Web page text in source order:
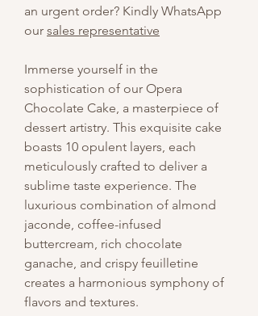
an urgent order? Kindly WhatsApp
our sales representative
Immerse yourself in the
sophistication of our Opera
Chocolate Cake, a masterpiece of
dessert artistry. This exquisite cake
boasts 10 opulent layers, each
meticulously crafted to deliver a
sublime taste experience. The
luxurious combination of almond
jaconde, coffee-infused
buttercream, rich chocolate
ganache, and crispy feuilletine
creates a harmonious symphony of
flavors and textures.